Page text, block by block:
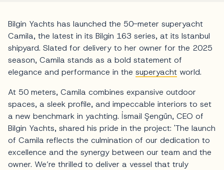
Bilgin Yachts has launched the 50-meter superyacht
Camila, the latest in its Bilgin 163 series, at its Istanbul
shipyard. Slated for delivery to her owner for the 2025
season, Camila stands as a bold statement of
elegance and performance in the superyacht world.
At 50 meters, Camila combines expansive outdoor
spaces, a sleek profile, and impeccable interiors to set
a new benchmark in yachting. İsmail Şengün, CEO of
Bilgin Yachts, shared his pride in the project: 'The launch
of Camila reflects the culmination of our dedication to
excellence and the synergy between our team and the
owner. We’re thrilled to deliver a vessel that truly